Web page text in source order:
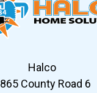
Halco
865 County Road 6